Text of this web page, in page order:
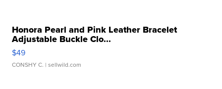
Honora Pearl and Pink Leather Bracelet
Adjustable Buckle Clo...
$49
CONSHY C. | sellwild.com